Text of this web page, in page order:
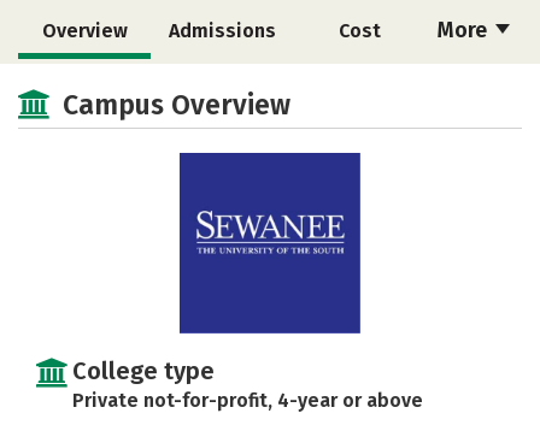
More
Overview Admissions Cost
Academics Majors
Social Media Safety Rankings
Campus Overview
College type
Private not-for-profit, 4-year or above